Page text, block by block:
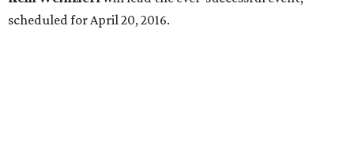
scheduled for April 20, 2016.